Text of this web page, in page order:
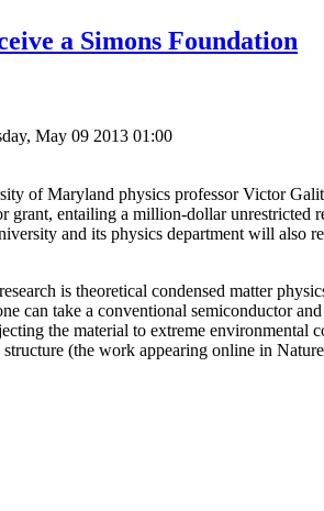
a Simons Foundation
May 09 2013 01:00
of Maryland physics professor Victor
grant, entailing a million-dollar unrestricted
and its physics department will also
is theoretical condensed matter
can take a conventional semiconductor
the material to extreme environmental
structure (the work appearing online in